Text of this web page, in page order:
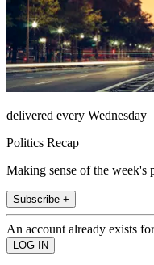
delivered every Wednesday
Politics Recap
Making sense of the week's
Subscribe +
An account already exists